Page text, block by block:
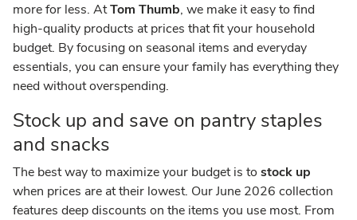
more for less. AtTom Thumb, we make it easy to find
high-quality products at prices that fit your household
budget. By focusing on seasonal items and everyday
essentials, you can ensure your family has everything they
need without overspending.
Stock up and save on pantry staples
and snacks
The best way to maximize your budget is to stock up
when prices are at their lowest. Our June 2026 collection
features deep discounts on the items you use most. From